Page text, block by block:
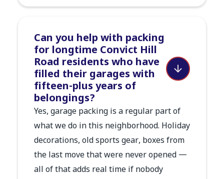
Can you help with packing
for longtime Convict Hill
Road residents who have
filled their garages with
fifteen-plus years of
belongings?
Yes, garage packing is a regular part of
what we do in this neighborhood. Holiday
decorations, old sports gear, boxes from
the last move that were never opened —
all of that adds real time if nobody